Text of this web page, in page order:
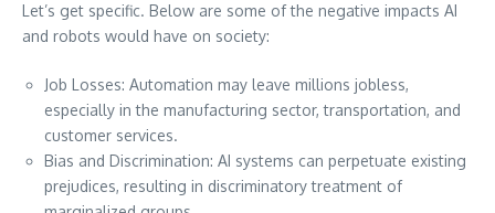
Let’s get specific. Below are some of the negative impacts AI
and robots would have on society:
Job Losses: Automation may leave millions jobless,
especially in the manufacturing sector, transportation, and
customer services.
Bias and Discrimination: AI systems can perpetuate existing
prejudices, resulting in discriminatory treatment of